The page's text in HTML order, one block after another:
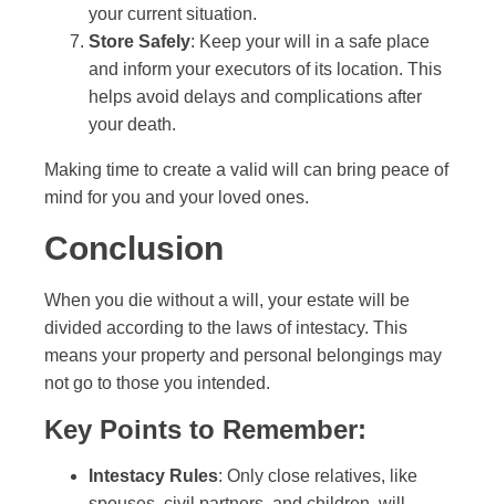
your current situation.
Store Safely: Keep your will in a safe place
and inform your executors of its location. This
helps avoid delays and complications after
your death.
Making time to create a valid will can bring peace of
mind for you and your loved ones.
Conclusion
When you die without a will, your estate will be
divided according to the laws of intestacy. This
means your property and personal belongings may
not go to those you intended.
Key Points to Remember:
Intestacy Rules: Only close relatives, like